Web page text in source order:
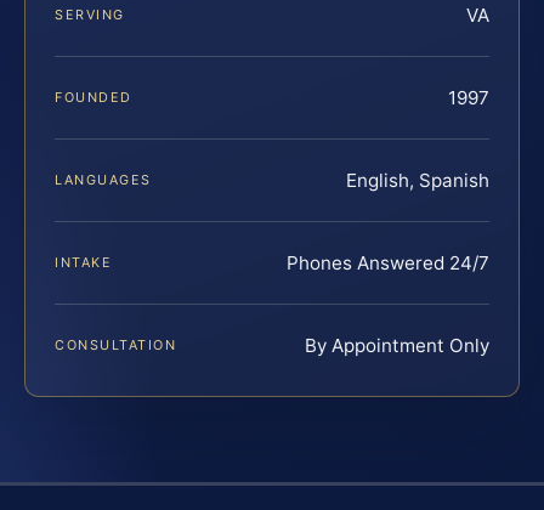
SERVING VA
FOUNDED 1997
LANGUAGES English, Spanish
INTAKE Phones Answered 24/7
CONSULTATION By Appointment Only